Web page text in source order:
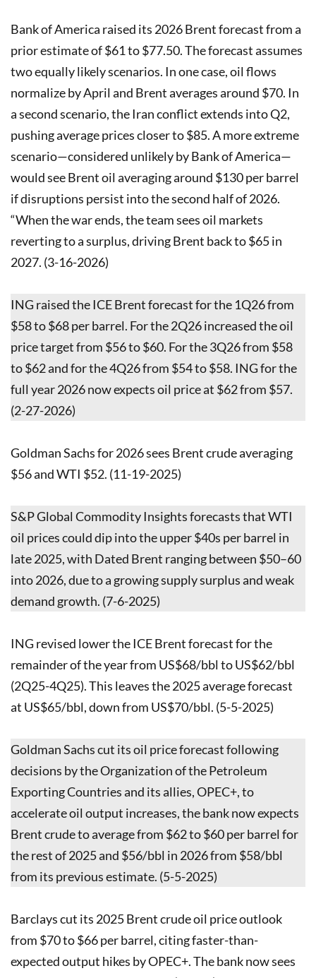
Bank of America raised its 2026 Brent forecast from a
prior estimate of $61 to $77.50. The forecast assumes
two equally likely scenarios. In one case, oil flows
normalize by April and Brent averages around $70. In
a second scenario, the Iran conflict extends into Q2,
pushing average prices closer to $85. A more extreme
scenario—considered unlikely by Bank of America—
would see Brent oil averaging around $130 per barrel
if disruptions persist into the second half of 2026.
“When the war ends, the team sees oil markets
reverting to a surplus, driving Brent back to $65 in
2027. (3-16-2026)
ING raised the ICE Brent forecast for the 1Q26 from
$58 to $68 per barrel. For the 2Q26 increased the oil
price target from $56 to $60. For the 3Q26 from $58
to $62 and for the 4Q26 from $54 to $58. ING for the
full year 2026 now expects oil price at $62 from $57.
(2-27-2026)
Goldman Sachs for 2026 sees Brent crude averaging
$56 and WTI $52. (11-19-2025)
S&P Global Commodity Insights forecasts that WTI
oil prices could dip into the upper $40s per barrel in
late 2025, with Dated Brent ranging between $50–60
into 2026, due to a growing supply surplus and weak
demand growth. (7-6-2025)
ING revised lower the ICE Brent forecast for the
remainder of the year from US$68/bbl to US$62/bbl
(2Q25-4Q25). This leaves the 2025 average forecast
at US$65/bbl, down from US$70/bbl. (5-5-2025)
Goldman Sachs cut its oil price forecast following
decisions by the Organization of the Petroleum
Exporting Countries and its allies, OPEC+, to
accelerate oil output increases, the bank now expects
Brent crude to average from $62 to $60 per barrel for
the rest of 2025 and $56/bbl in 2026 from $58/bbl
from its previous estimate. (5-5-2025)
Barclays cut its 2025 Brent crude oil price outlook
from $70 to $66 per barrel, citing faster-than-
expected output hikes by OPEC+. The bank now sees